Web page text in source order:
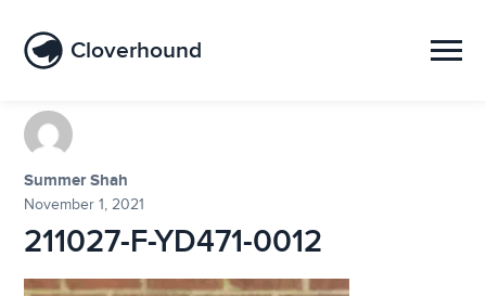
Cloverhound
Summer Shah
November 1, 2021
211027-F-YD471-0012